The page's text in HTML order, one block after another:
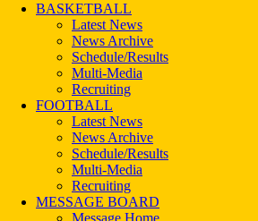
BASKETBALL
Latest News
News Archive
Schedule/Results
Multi-Media
Recruiting
FOOTBALL
Latest News
News Archive
Schedule/Results
Multi-Media
Recruiting
MESSAGE BOARD
Message Home